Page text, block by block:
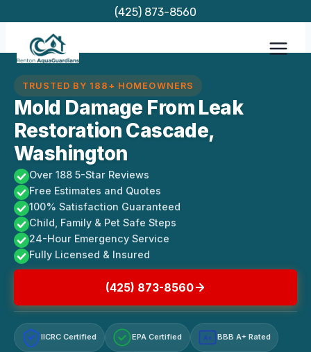
content
(425) 873-8560
TRUSTED BY 188+ HOMEOWNERS
Mold Damage From Leak
Restoration Cascade,
Washington
Over 188 5-Star Reviews
Free Estimates and Quotes
100% Satisfaction Guaranteed
Child, Family & Pet Safe Steps
24-Hour Emergency Service
Fully Licensed & Insured
(425) 873-8560
IICRC Certified EPA Certified A+ BBB A+ Rated